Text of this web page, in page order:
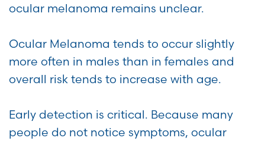
ocular melanoma remains unclear.
Ocular Melanoma tends to occur slightly
more often in males than in females and
overall risk tends to increase with age.
Early detection is critical. Because many
people do not notice symptoms, ocular